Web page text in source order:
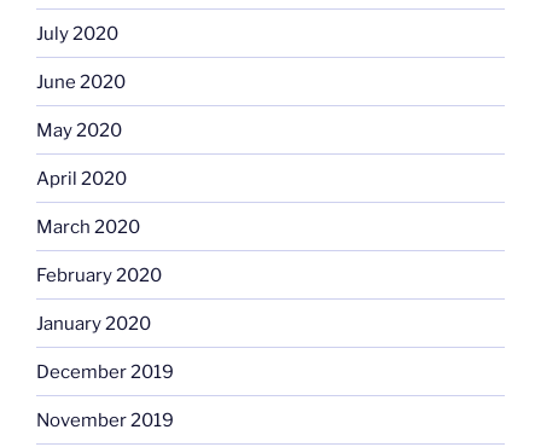
July 2020
June 2020
May 2020
April 2020
March 2020
February 2020
January 2020
December 2019
November 2019